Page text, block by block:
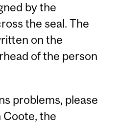
by the
the seal. The
on the
of the person
problems, please
the